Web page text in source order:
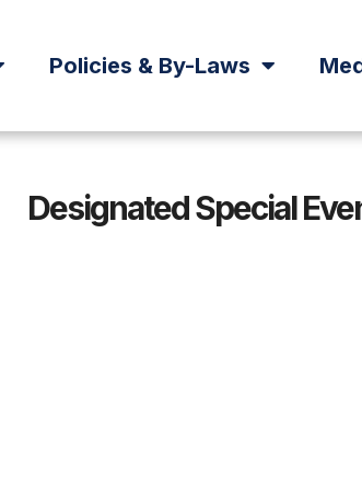
Policies & By-Laws
Designated Special